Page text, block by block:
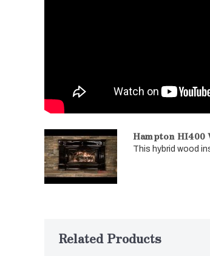
Hampton
This hybrid wood
Related Products